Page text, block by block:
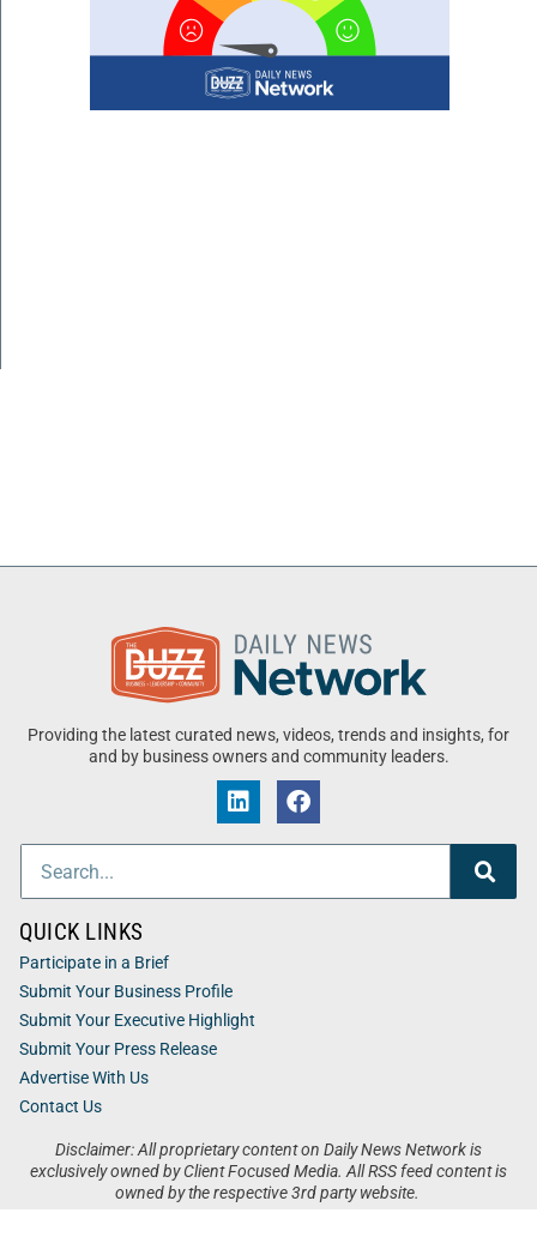
Providing the latest curated news, videos, trends and insights, for
and by business owners and community leaders.
Disclaimer: All proprietary content on Daily News Network is
exclusively owned by Client Focused Media. All RSS feed content is
owned by the respective 3rd party website.
QUICK LINKS
Participate in a Brief
Submit Your Business Profile
Submit Your Executive Highlight
Submit Your Press Release
Advertise With Us
Contact Us